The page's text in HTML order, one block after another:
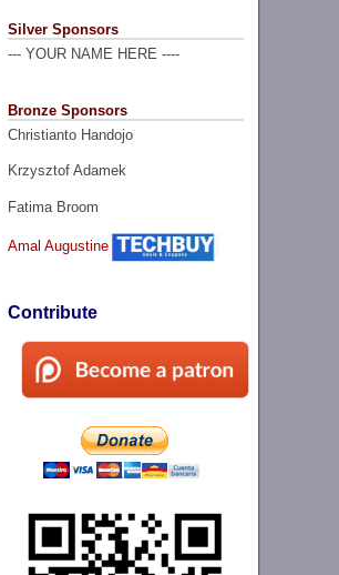
Silver Sponsors
--- YOUR NAME HERE ----
Bronze Sponsors
Christianto Handojo
Krzysztof Adamek
Fatima Broom
Amal Augustine
Contribute